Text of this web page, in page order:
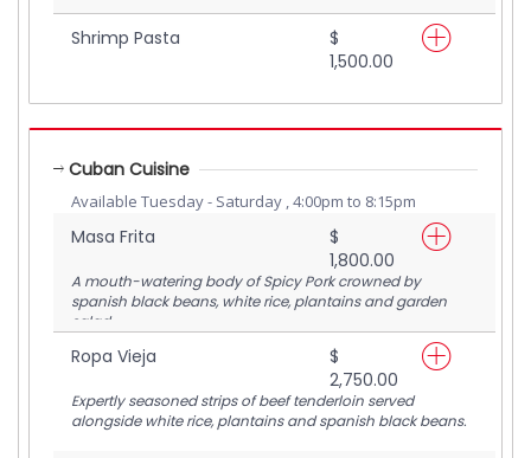
Shrimp Pasta
$
1,500.00
Cuban Cuisine
Available Tuesday - Saturday , 4:00pm to 8:15pm
Masa Frita
$
1,800.00
A mouth-watering body of Spicy Pork crowned by
spanish black beans, white rice, plantains and garden
salad.
Ropa Vieja
$
2,750.00
Expertly seasoned strips of beef tenderloin served
alongside white rice, plantains and spanish black beans.